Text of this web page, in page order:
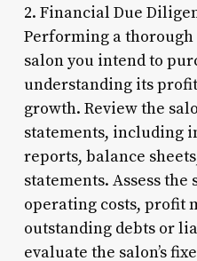
2. Financial Due
Performing a
salon you intend to
understanding its
growth. Review the
statements, including
reports, balance
statements. Assess the
operating costs, profit
outstanding debts or
evaluate the salon’s